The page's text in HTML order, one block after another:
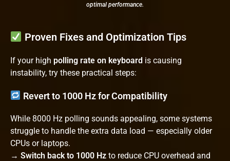
optimal performance.
Proven Fixes and Optimization Tips
If your high polling rate on keyboard is causing
instability, try these practical steps:
Revert to 1000 Hz for Compatibility
While 8000 Hz polling sounds appealing, some systems
struggle to handle the extra data load — especially older
CPUs or laptops.
→ Switch back to 1000 Hz to reduce CPU overhead and